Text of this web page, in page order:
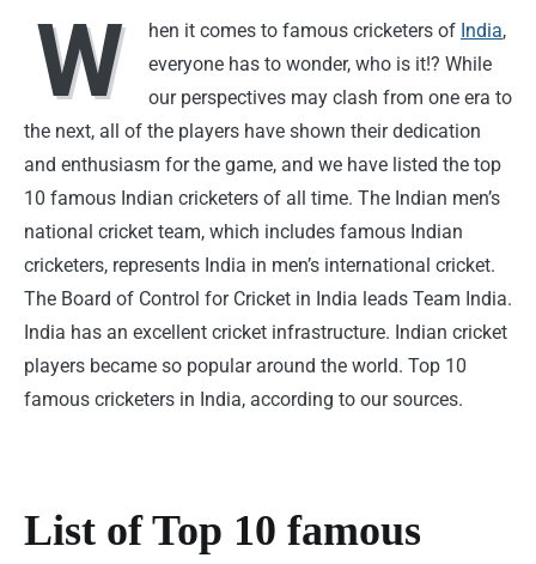
W hen it comes to famous cricketers of India,
everyone has to wonder, who is it!? While
our perspectives may clash from one era to
the next, all of the players have shown their dedication
and enthusiasm for the game, and we have listed the top
10 famous Indian cricketers of all time. The Indian men’s
national cricket team, which includes famous Indian
cricketers, represents India in men’s international cricket.
The Board of Control for Cricket in India leads Team India.
India has an excellent cricket infrastructure. Indian cricket
players became so popular around the world. Top 10
famous cricketers in India, according to our sources.
List of Top 10 famous